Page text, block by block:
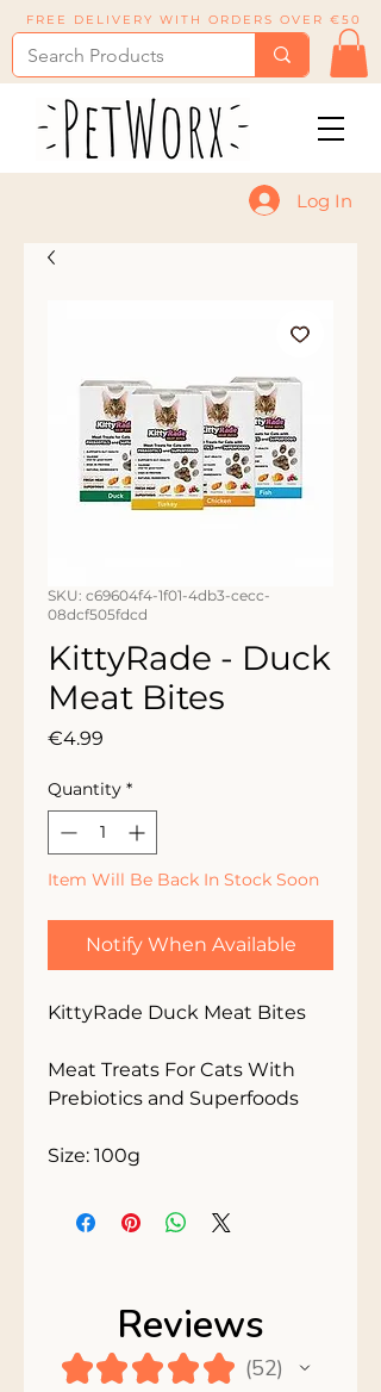
FREE DELIVERY WITH ORDERS OVER €50
Log In
SKU: c69604f4-1f01-4db3-cecc-
08dcf505fdcd
KittyRade - Duck
Meat Bites
€4.99
Quantity *
Item Will Be Back In Stock Soon
Notify When Available
KittyRade Duck Meat Bites
Meat Treats For Cats With
Prebiotics and Superfoods
Size: 100g
Reviews
★★★★★ 52
52